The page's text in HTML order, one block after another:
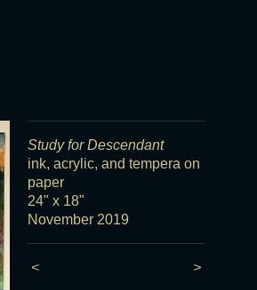
Study for Descendant
ink, acrylic, and tempera on
paper
24" x 18"
November 2019
< >